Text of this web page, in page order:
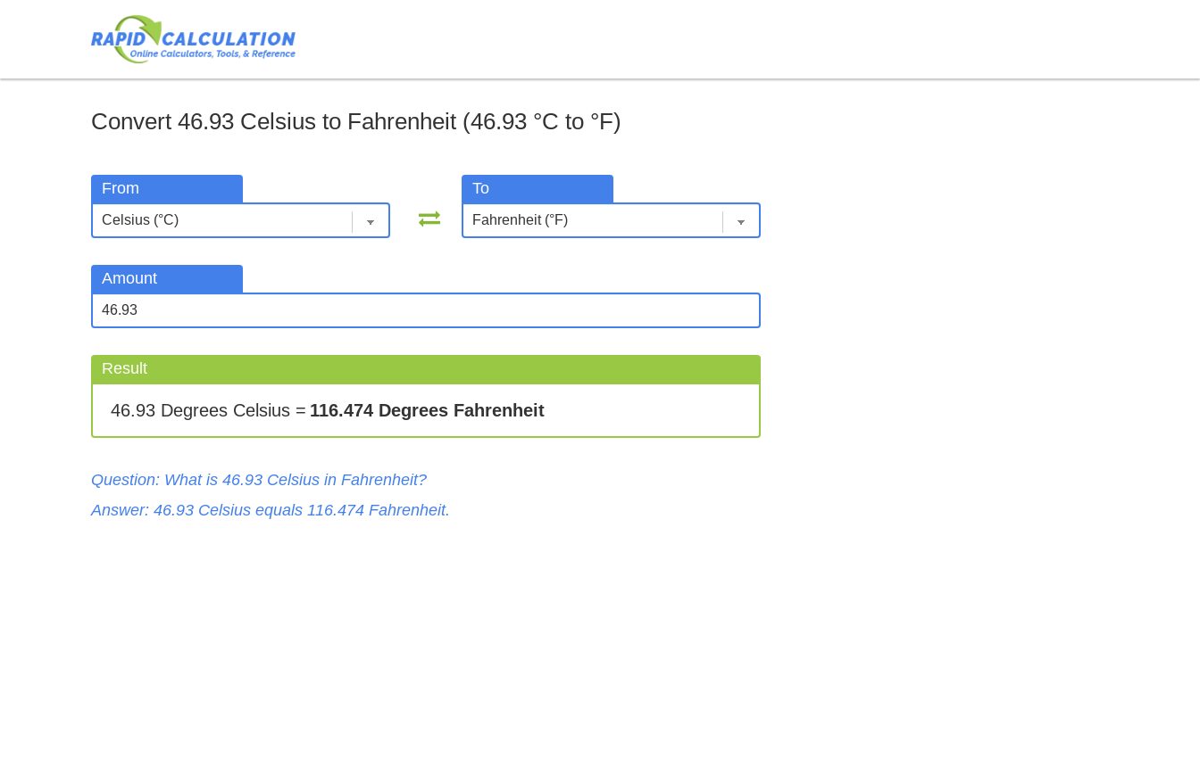
Convert 46.93 Celsius to Fahrenheit (46.93 °C to °F)
From To
Amount
Result
46.93 Degrees Celsius = 116.474 Degrees Fahrenheit
Question: What is 46.93 Celsius in Fahrenheit?
Answer: 46.93 Celsius equals 116.474 Fahrenheit.